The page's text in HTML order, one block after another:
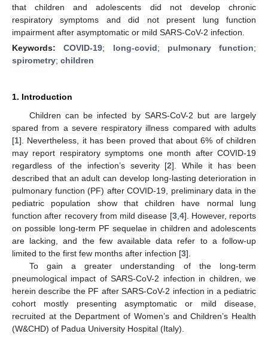
that children and adolescents did not develop chronic
respiratory symptoms and did not present lung function
impairment after asymptomatic or mild SARS-CoV-2 infection.
Keywords:COVID-19; long-covid; pulmonary function;
spirometry; children
1. Introduction
Children can be infected by SARS-CoV-2 but are largely
spared from a severe respiratory illness compared with adults
[1]. Nevertheless, it has been proved that about 6% of children
may report respiratory symptoms one month after COVID-19
regardless of the infection’s severity [2]. While it has been
described that an adult can develop long-lasting deterioration in
pulmonary function (PF) after COVID-19, preliminary data in the
pediatric population show that children have normal lung
function after recovery from mild disease [3, 4]. However, reports
on possible long-term PF sequelae in children and adolescents
are lacking, and the few available data refer to a follow-up
limited to the first few months after infection [3].
To gain a greater understanding of the long-term
pneumological impact of SARS-CoV-2 infection in children, we
herein describe the PF after SARS-CoV-2 infection in a pediatric
cohort mostly presenting asymptomatic or mild disease,
recruited at the Department of Women’s and Children’s Health
(W&CHD) of Padua University Hospital (Italy).